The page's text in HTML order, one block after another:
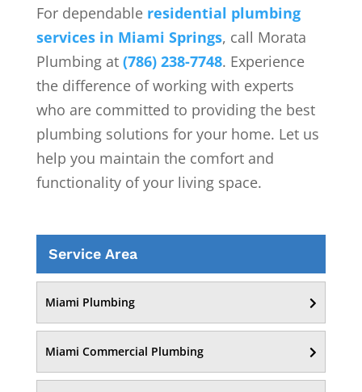
For dependable residential plumbing
services in Miami Springs, call Morata
Plumbing at (786) 238-7748. Experience
the difference of working with experts
who are committed to providing the best
plumbing solutions for your home. Let us
help you maintain the comfort and
functionality of your living space.
Service Area
Miami Plumbing
Miami Commercial Plumbing